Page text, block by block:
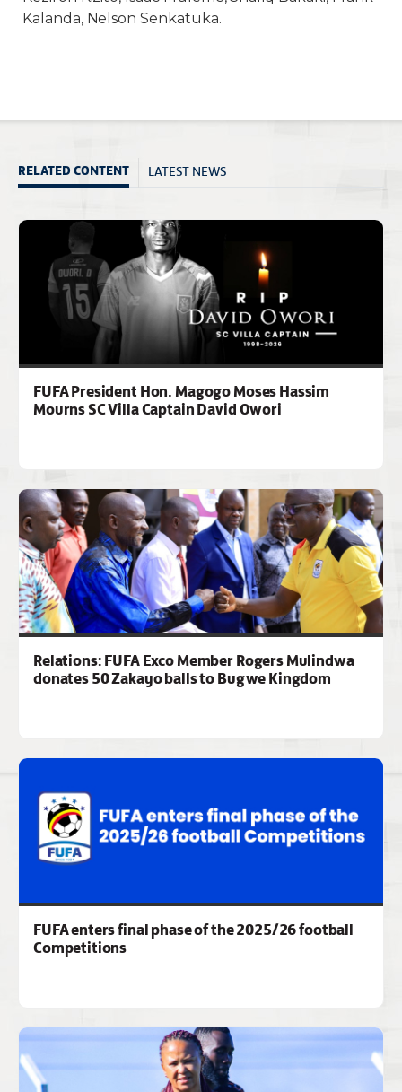
Kalanda, Nelson Senkatuka.
RELATED CONTENT LATEST NEWS
FUFA President Hon. Magogo Moses Hassim
Mourns SC Villa Captain David Owori
Relations: FUFA Exco Member Rogers Mulindwa
donates 50 Zakayo balls to Bugwe Kingdom
FUFA enters final phase of the 2025/26 football
Competitions